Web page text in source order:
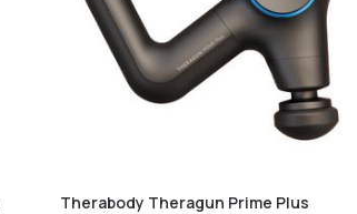
Therabody Theragun Prime Plus